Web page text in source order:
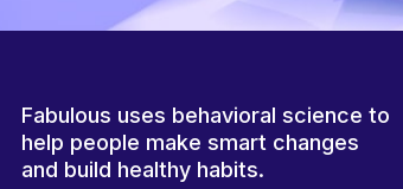
Fabulous uses behavioral science to
help people make smart changes
and build healthy habits.